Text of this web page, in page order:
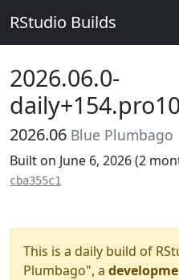
RStudio Builds
2026.06.0-
daily+154.pro10
2026.06 Blue Plumbago
Built on June 6, 2026 (2
cba355c1
This is a daily build of
Plumbago", a